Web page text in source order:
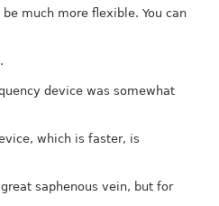
much more flexible. You can
device was somewhat
which is faster, is
saphenous vein, but for